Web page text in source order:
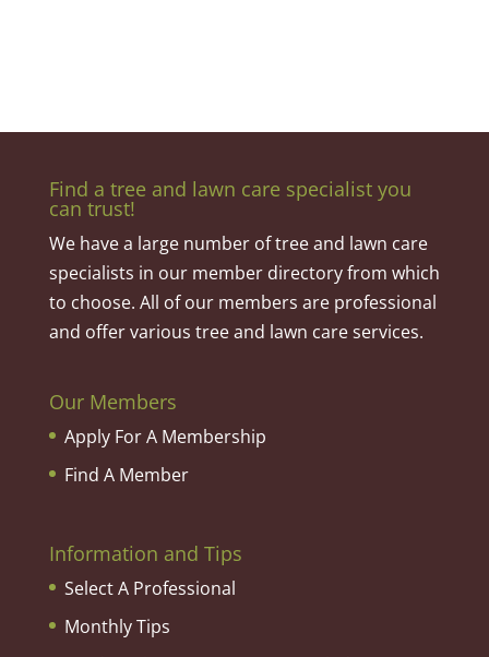
Find a tree and lawn care specialist you
can trust!
We have a large number of tree and lawn care
specialists in our member directory from which
to choose. All of our members are professional
and offer various tree and lawn care services.
Our Members
Apply For A Membership
Find A Member
Information and Tips
Select A Professional
Monthly Tips